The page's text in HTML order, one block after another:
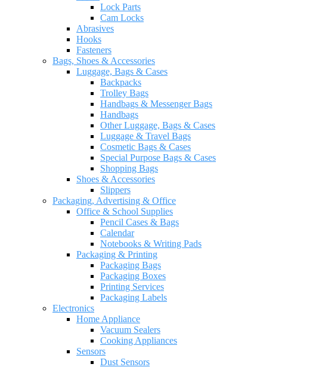
Lock Parts
Cam Locks
Abrasives
Hooks
Fasteners
Bags, Shoes & Accessories
Luggage, Bags & Cases
Backpacks
Trolley Bags
Handbags & Messenger Bags
Handbags
Other Luggage, Bags & Cases
Luggage & Travel Bags
Cosmetic Bags & Cases
Special Purpose Bags & Cases
Shopping Bags
Shoes & Accessories
Slippers
Packaging, Advertising & Office
Office & School Supplies
Pencil Cases & Bags
Calendar
Notebooks & Writing Pads
Packaging & Printing
Packaging Bags
Packaging Boxes
Printing Services
Packaging Labels
Electronics
Home Appliance
Vacuum Sealers
Cooking Appliances
Sensors
Dust Sensors